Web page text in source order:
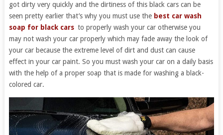
got dirty very quickly and the dirtiness of this black cars can be
seen pretty earlier that’s why you must use the best car wash
soap for black cars to properly wash your car otherwise you
may not wash your car properly which may fade away the look of
your car because the extreme level of dirt and dust can cause
effect in your car paint. So you must wash your car on a daily basis
with the help of a proper soap that is made for washing a black-
colored car.